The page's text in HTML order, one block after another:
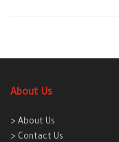
About Us
> About Us
> Contact Us